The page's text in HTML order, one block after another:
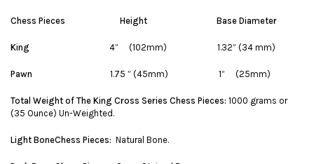
Chess Pieces Height Base Diameter
King 4” (102mm) 1.32” (34 mm)
Pawn 1.75 ” (45mm) 1” (25mm)
Total Weight of The King Cross Series Chess Pieces: 1000 grams or
(35 Ounce) Un-Weighted.
Light BoneChess Pieces: Natural Bone.